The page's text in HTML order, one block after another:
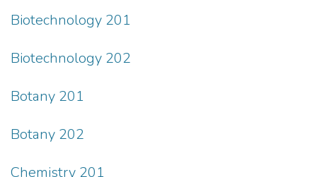
Biotechnology 201
Biotechnology 202
Botany 201
Botany 202
Chemistry 201